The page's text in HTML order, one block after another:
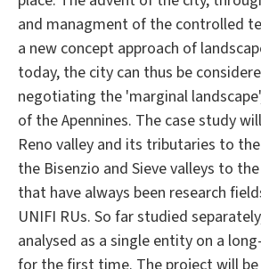
and managment of the controlled
a new concept approach of
today, the city can thus be
negotiating the 'marginal
of the Apennines. The case study
Reno valley and its tributaries to
the Bisenzio and Sieve valleys to
that have always been research
UNIFI RUs. So far studied
analysed as a single entity on a